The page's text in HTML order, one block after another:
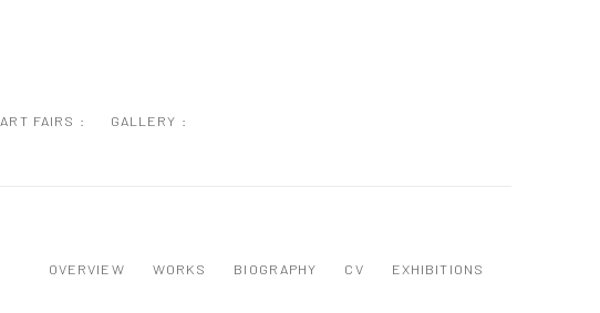
ART FAIRS : GALLERY :
OVERVIEW WORKS BIOGRAPHY CV EXHIBITIONS